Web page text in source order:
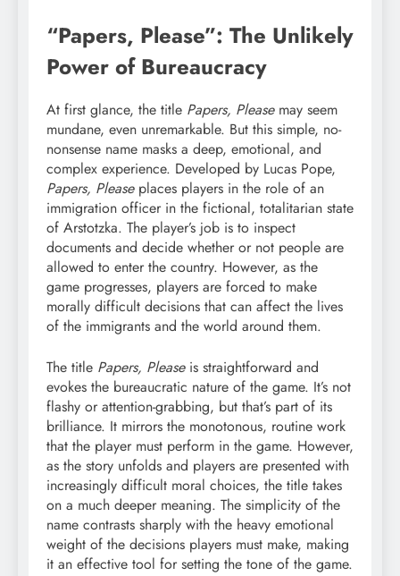
“Papers, Please”: The Unlikely
Power of Bureaucracy
At first glance, the title Papers, Pleasemay seem
mundane, even unremarkable. But this simple, no-
nonsense name masks a deep, emotional, and
complex experience. Developed by Lucas Pope,
Papers, Pleaseplaces players in the role of an
immigration officer in the fictional, totalitarian state
of Arstotzka. The player’s job is to inspect
documents and decide whether or not people are
allowed to enter the country. However, as the
game progresses, players are forced to make
morally difficult decisions that can affect the lives
of the immigrants and the world around them.
The title Papers, Pleaseis straightforward and
evokes the bureaucratic nature of the game. It’s not
flashy or attention-grabbing, but that’s part of its
brilliance. It mirrors the monotonous, routine work
that the player must perform in the game. However,
as the story unfolds and players are presented with
increasingly difficult moral choices, the title takes
on a much deeper meaning. The simplicity of the
name contrasts sharply with the heavy emotional
weight of the decisions players must make, making
it an effective tool for setting the tone of the game.